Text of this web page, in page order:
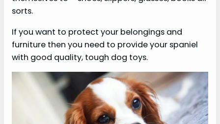
sorts.
If you want to protect your belongings and
furniture then you need to provide your spaniel
with good quality, tough dog toys.